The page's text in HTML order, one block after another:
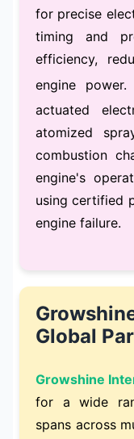
for precise
timing and
efficiency,
engine
actuated
atomized
combustion
engine's
using certified
engine failure.
Global
Growshine
for a wide
spans across